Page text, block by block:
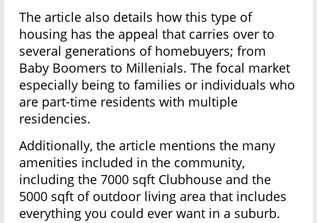
The article also details how this type of
housing has the appeal that carries over to
several generations of homebuyers; from
Baby Boomers to Millenials. The focal market
especially being to families or individuals who
are part-time residents with multiple
residencies.
Additionally, the article mentions the many
amenities included in the community,
including the 7000 sqft Clubhouse and the
5000 sqft of outdoor living area that includes
everything you could ever want in a suburb.